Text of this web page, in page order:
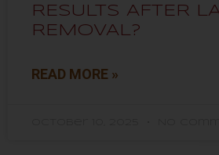
RESULTS AFTER
REMOVAL?
READ MORE »